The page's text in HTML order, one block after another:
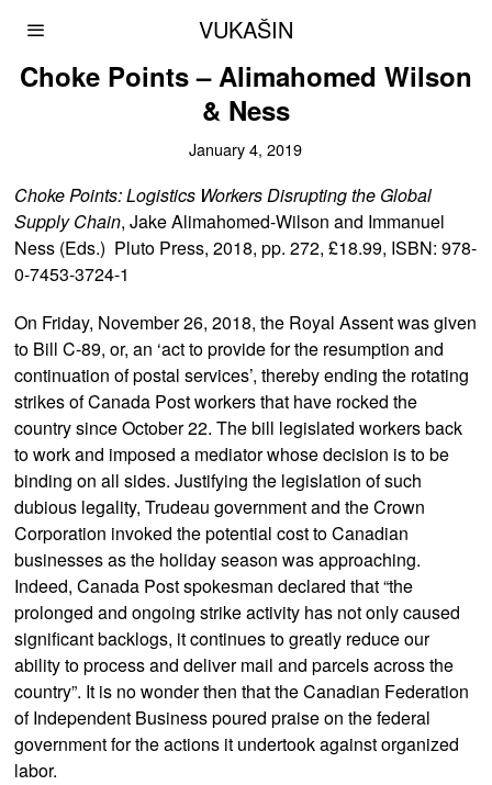
VUKAŠIN
Choke Points – Alimahomed Wilson
& Ness
January 4, 2019
Choke Points: Logistics Workers Disrupting the Global
Supply Chain, Jake Alimahomed-Wilson and Immanuel
Ness (Eds.) Pluto Press, 2018, pp. 272, £18.99, ISBN: 978-
0-7453-3724-1
On Friday, November 26, 2018, the Royal Assent was given
to Bill C-89, or, an ‘act to provide for the resumption and
continuation of postal services’, thereby ending the rotating
strikes of Canada Post workers that have rocked the
country since October 22. The bill legislated workers back
to work and imposed a mediator whose decision is to be
binding on all sides. Justifying the legislation of such
dubious legality, Trudeau government and the Crown
Corporation invoked the potential cost to Canadian
businesses as the holiday season was approaching.
Indeed, Canada Post spokesman declared that “the
prolonged and ongoing strike activity has not only caused
significant backlogs, it continues to greatly reduce our
ability to process and deliver mail and parcels across the
country”. It is no wonder then that the Canadian Federation
of Independent Business poured praise on the federal
government for the actions it undertook against organized
labor.